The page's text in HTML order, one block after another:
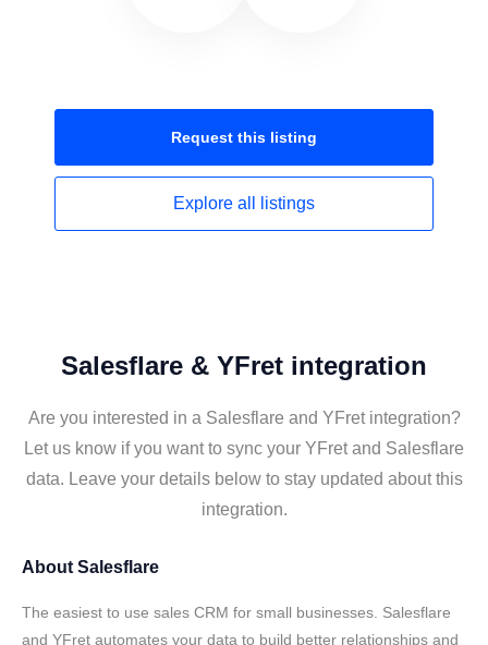
Request this listing
Explore all listings
Salesflare & YFret integration
Are you interested in a Salesflare and YFret integration?
Let us know if you want to sync your YFret and Salesflare
data. Leave your details below to stay updated about this
integration.
About Salesflare
The easiest to use sales CRM for small businesses. Salesflare
and YFret automates your data to build better relationships and